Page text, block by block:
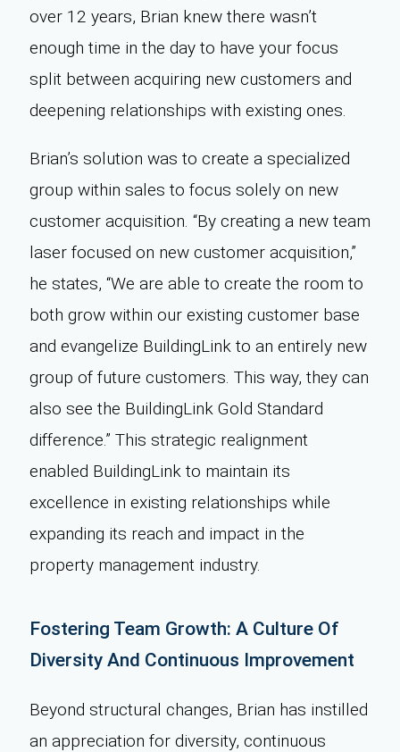
over 12 years, Brian knew there wasn’t
enough time in the day to have your focus
split between acquiring new customers and
deepening relationships with existing ones.
Brian’s solution was to create a specialized
group within sales to focus solely on new
customer acquisition. “By creating a new team
laser focused on new customer acquisition,”
he states, “We are able to create the room to
both grow within our existing customer base
and evangelize BuildingLink to an entirely new
group of future customers. This way, they can
also see the BuildingLink Gold Standard
difference.” This strategic realignment
enabled BuildingLink to maintain its
excellence in existing relationships while
expanding its reach and impact in the
property management industry.
Fostering Team Growth: A Culture Of
Diversity And Continuous Improvement
Beyond structural changes, Brian has instilled
an appreciation for diversity, continuous